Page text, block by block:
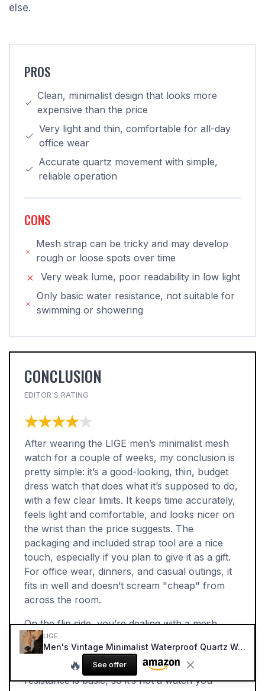
else.
PROS
Clean, minimalist design that looks more
expensive than the price
Very light and thin, comfortable for all-day
office wear
Accurate quartz movement with simple,
reliable operation
CONS
Mesh strap can be tricky and may develop
rough or loose spots over time
Very weak lume, poor readability in low light
Only basic water resistance, not suitable for
swimming or showering
CONCLUSION
EDITOR'S RATING
★★★★★
★★★★★
After wearing the LIGE men’s minimalist mesh
watch for a couple of weeks, my conclusion is
pretty simple: it’s a good-looking, thin, budget
dress watch that does what it’s supposed to do,
with a few clear limits. It keeps time accurately,
feels light and comfortable, and looks nicer on
the wrist than the price suggests. The
packaging and included strap tool are a nice
touch, especially if you plan to give it as a gift.
For office wear, dinners, and casual outings, it
fits in well and doesn’t scream "cheap" from
across the room.
On the flip side, you’re dealing with a mesh
strap that might not age perfectly and can be a
bit fiddly to open and close. The lume is almost
useless, so night readability is poor. Water
resistance is basic, so it’s not a watch you
LIGE
Men's Vintage Minimalist Waterproof Quartz Watch (Blue/Black)
🔥 See offer